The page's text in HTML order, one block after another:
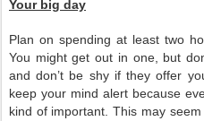
Your big day
Plan on spending at least two
You might get out in one, but
and don’t be shy if they offer
keep your mind alert because
kind of important. This may